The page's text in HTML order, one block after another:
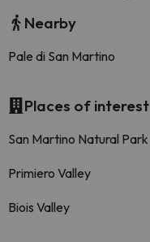
Nearby
Pale di San Martino
Places of interest
San Martino Natural Park
Primiero Valley
Biois Valley